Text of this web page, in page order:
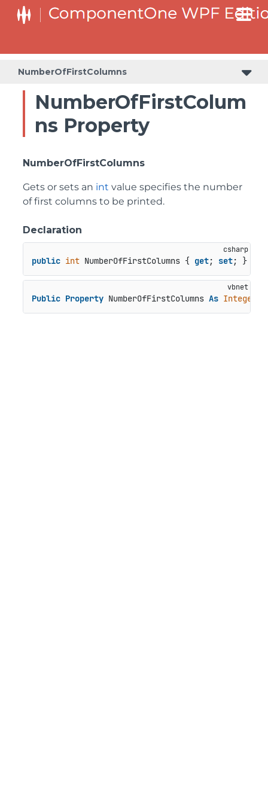
NumberOfFirstColumns
NumberOfFirstColum
ns Property
NumberOfFirstColumns
Gets or sets an int value specifies the number
of first columns to be printed.
Declaration
public int NumberOfFirstColumns { get; set; }
Public Property NumberOfFirstColumns As Integer